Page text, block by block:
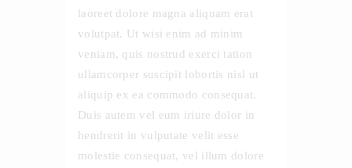
laoreet dolore magna aliquam erat
volutpat. Ut wisi enim ad minim
veniam, quis nostrud exerci tation
ullamcorper suscipit lobortis nisl ut
aliquip ex ea commodo consequat.
Duis autem vel eum iriure dolor in
hendrerit in vulputate velit esse
molestie consequat, vel illum dolore